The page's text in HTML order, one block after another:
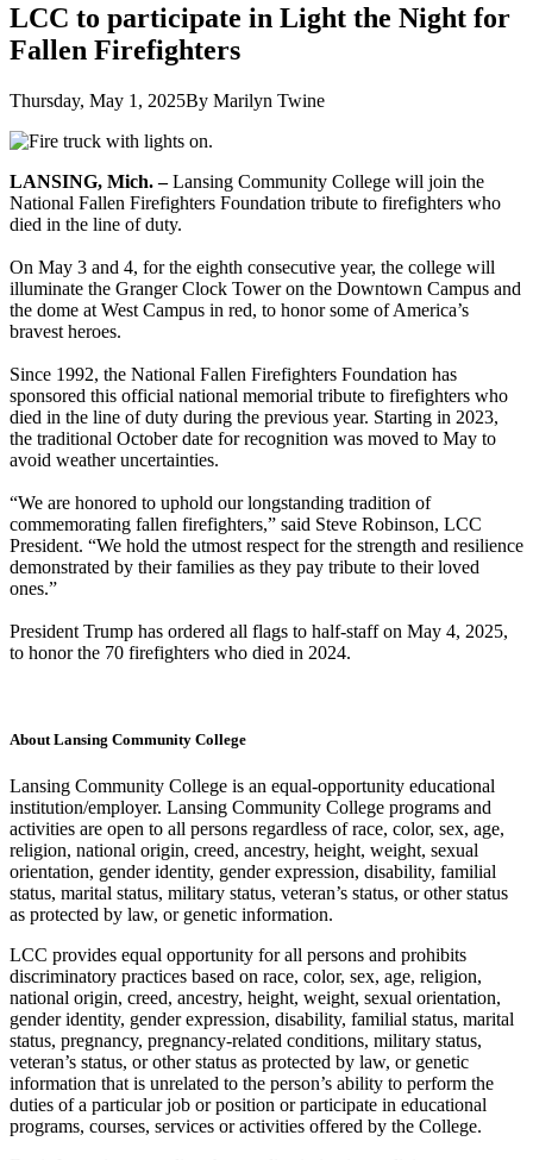
LCC to participate in Light the Night for
Fallen Firefighters
Thursday, May 1, 2025By Marilyn Twine
LANSING, Mich. – Lansing Community College will join the
National Fallen Firefighters Foundation tribute to firefighters who
died in the line of duty.
On May 3 and 4, for the eighth consecutive year, the college will
illuminate the Granger Clock Tower on the Downtown Campus and
the dome at West Campus in red, to honor some of America’s
bravest heroes.
Since 1992, the National Fallen Firefighters Foundation has
sponsored this official national memorial tribute to firefighters who
died in the line of duty during the previous year. Starting in 2023,
the traditional October date for recognition was moved to May to
avoid weather uncertainties.
“We are honored to uphold our longstanding tradition of
commemorating fallen firefighters,” said Steve Robinson, LCC
President. “We hold the utmost respect for the strength and resilience
demonstrated by their families as they pay tribute to their loved
ones.”
President Trump has ordered all flags to half-staff on May 4, 2025,
to honor the 70 firefighters who died in 2024.
About Lansing Community College
Lansing Community College is an equal-opportunity educational
institution/employer. Lansing Community College programs and
activities are open to all persons regardless of race, color, sex, age,
religion, national origin, creed, ancestry, height, weight, sexual
orientation, gender identity, gender expression, disability, familial
status, marital status, military status, veteran’s status, or other status
as protected by law, or genetic information.
LCC provides equal opportunity for all persons and prohibits
discriminatory practices based on race, color, sex, age, religion,
national origin, creed, ancestry, height, weight, sexual orientation,
gender identity, gender expression, disability, familial status, marital
status, pregnancy, pregnancy-related conditions, military status,
veteran’s status, or other status as protected by law, or genetic
information that is unrelated to the person’s ability to perform the
duties of a particular job or position or participate in educational
programs, courses, services or activities offered by the College.